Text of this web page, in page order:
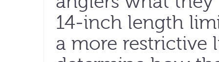
14-inch length
a more restrictive